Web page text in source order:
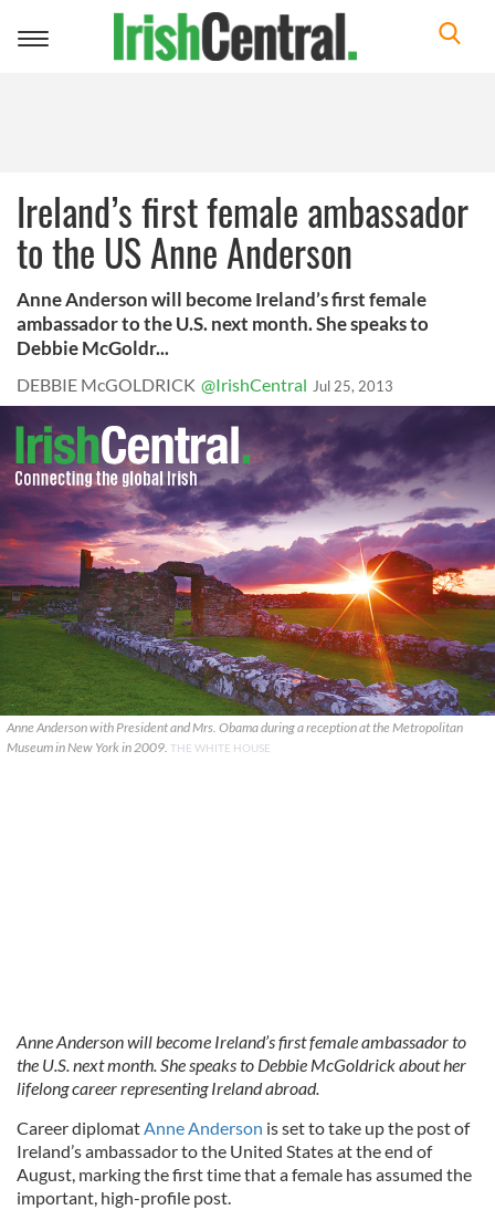
Toggle
Ireland’s first female ambassador
to the US Anne Anderson
Anne Anderson will become Ireland’s first female
ambassador to the U.S. next month. She speaks to
Debbie McGoldr...
DEBBIE McGOLDRICK @IrishCentral Jul 25, 2013
Anne Anderson with President and Mrs. Obama during a reception at the Metropolitan
Museum in New York in 2009. THE WHITE HOUSE
Anne Anderson will become Ireland’s first female ambassador to
the U.S. next month. She speaks to Debbie McGoldrick about her
lifelong career representing Ireland abroad.
Career diplomatAnne Anderson is set to take up the post of
Ireland’s ambassador to the United States at the end of
August, marking the first time that a female has assumed the
important, high-profile post.